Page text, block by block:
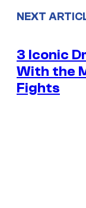
NEXT
3 Iconic
With the
Fights